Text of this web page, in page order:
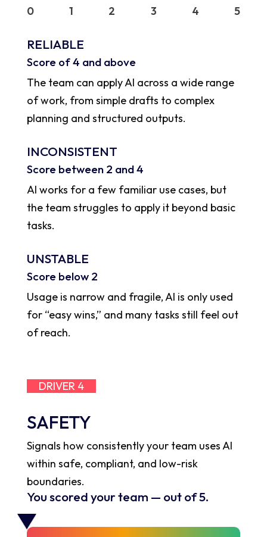
0 1 2 3 4 5
RELIABLE
Score of 4 and above
The team can apply AI across a wide range
of work, from simple drafts to complex
planning and structured outputs.
INCONSISTENT
Score between 2 and 4
AI works for a few familiar use cases, but
the team struggles to apply it beyond basic
tasks.
UNSTABLE
Score below 2
Usage is narrow and fragile, AI is only used
for “easy wins,” and many tasks still feel out
of reach.
DRIVER 4
SAFETY
Signals how consistently your team uses AI
within safe, compliant, and low-risk
boundaries.
You scored your team — out of 5.